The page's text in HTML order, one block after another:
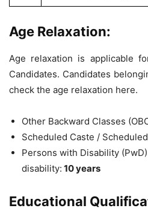
Age Relaxation:
Age relaxation is applicable
Candidates. Candidates
check the age relaxation here.
Other Backward Classes
Scheduled Caste /
Persons with Disability
disability: 10 years
Educational